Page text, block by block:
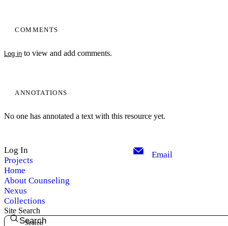
COMMENTS
Log in to view and add comments.
ANNOTATIONS
No one has annotated a text with this resource yet.
Log In
Projects
Home
About Counseling
Nexus
Collections
Email
Site Search
Search